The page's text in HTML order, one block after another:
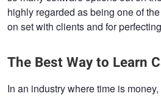
highly regarded as being one of
on set with clients and for
The Best Way to Learn
In an industry where time is